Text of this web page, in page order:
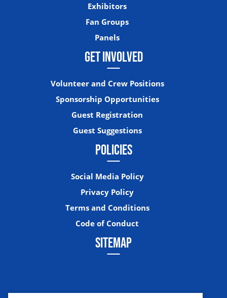
Exhibitors
Fan Groups
Panels
GET INVOLVED
Volunteer and Crew Positions
Sponsorship Opportunities
Guest Registration
Guest Suggestions
POLICIES
Social Media Policy
Privacy Policy
Terms and Conditions
Code of Conduct
SITEMAP